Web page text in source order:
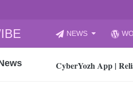
to
NEWS
CyberYozh App |
How to Audit Your